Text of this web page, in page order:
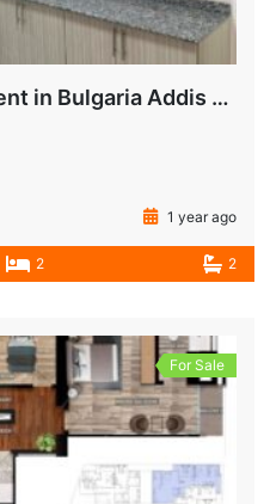
Two Bedrooms Apartment in Bulgaria Addis Ababa for Sale
1 year ago
2 2
For Sale